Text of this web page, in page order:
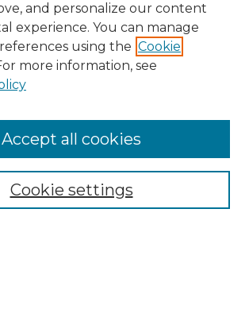
and personalize our content
experience. You can manage
using the Cookie
more information, see
Cookie settings
Accept all cookies